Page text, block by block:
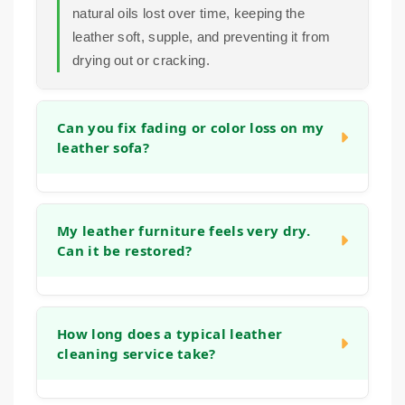
natural oils lost over time, keeping the
leather soft, supple, and preventing it from
drying out or cracking.
Can you fix fading or color loss on my
leather sofa?
the appearance of faded areas. Our process
often helps to even out the tone and refresh
consultation.
My leather furniture feels very dry.
Can it be restored?
that the leather has lost its natural moisture.
Our deep cleaning and conditioning process
How long does a typical leather
cleaning service take?